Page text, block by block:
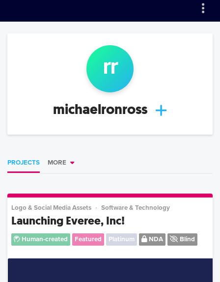
rr
michaelronross
PROJECTS MORE
Logo & Social Media Assets Software & Technology
Launching Everee, Inc!
Human-created Featured Platinum NDA Blind